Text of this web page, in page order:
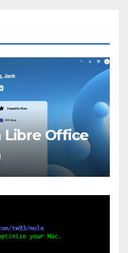
Libre Office